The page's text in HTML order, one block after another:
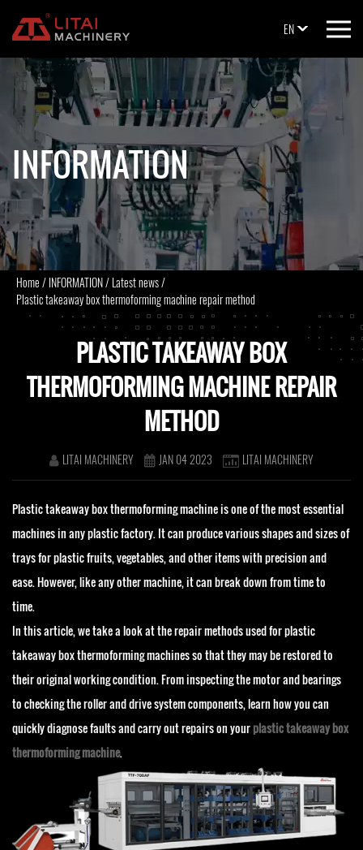
EN
INFORMATION
Home/INFORMATION/Latest news/
Plastic takeaway box thermoforming machine repair method
PLASTIC TAKEAWAY BOX
THERMOFORMING MACHINE REPAIR
METHOD
LITAI MACHINERY JAN 04 2023 LITAI MACHINERY
Plastic takeaway box thermoforming machine is one of the most essential
machines in any plastic factory. It can produce various shapes and sizes of
trays for plastic fruits, vegetables, and other items with precision and
ease. However, like any other machine, it can break down from time to
time.
In this article, we take a look at the repair methods used for plastic
takeaway box thermoforming machines so that they may be restored to
their original working condition. From inspecting the motor and bearings
to checking the roller and drive system components, learn how you can
quickly diagnose faults and carry out repairs on yourplastic takeaway box
thermoforming machine.